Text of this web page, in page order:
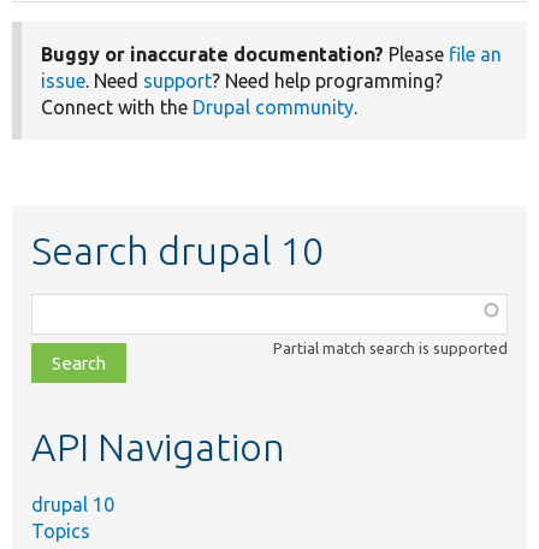
Buggy or inaccurate documentation? Please file an
issue. Need support? Need help programming?
Connect with the Drupal community.
Search drupal 10
class,
file,
topic,
Partial match search is supported
API Navigation
drupal 10
Topics